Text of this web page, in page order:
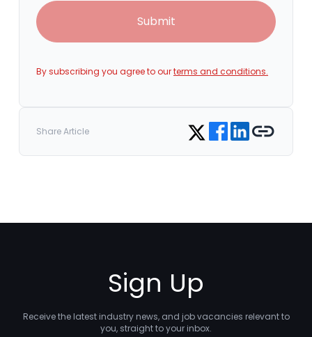
Submit
By subscribing you agree to ourterms and conditions.
Share Article Share on Twitter
Share on Facebook
Share on LinkedIn
Copy link
Sign Up
Receive the latest industry news, and job vacancies relevant to
you, straight to your inbox.